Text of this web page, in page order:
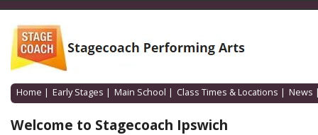
Home | Early Stages | Main School | Class Times & Locations | News
Welcome to Stagecoach Ipswich